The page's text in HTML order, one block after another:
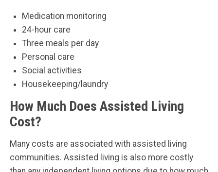
Medication monitoring
24-hour care
Three meals per day
Personal care
Social activities
Housekeeping/laundry
How Much Does Assisted Living
Cost?
Many costs are associated with assisted living
communities. Assisted living is also more costly